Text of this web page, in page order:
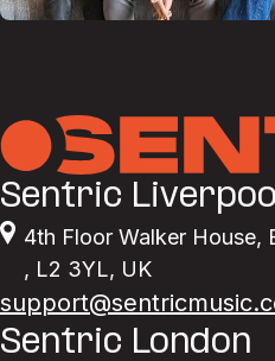
Sentric Liverpool
4th Floor Walker House,
, L2 3YL, UK
Sentric London